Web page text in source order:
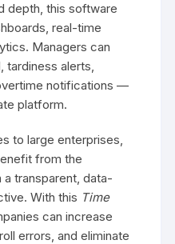
depth, this software
real-time
Managers can
tardiness alerts,
notifications —
platform.
to large enterprises,
from the
transparent, data-
With this Time
can increase
errors, and eliminate